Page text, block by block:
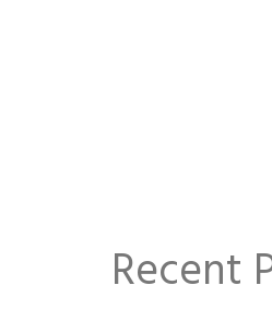
Recent